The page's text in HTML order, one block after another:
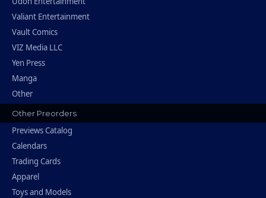
Valiant Entertainment
Vault Comics
VIZ Media LLC
Yen Press
Manga
Other
Other Preorders
Previews Catalog
Calendars
Trading Cards
Apparel
Toys and Models